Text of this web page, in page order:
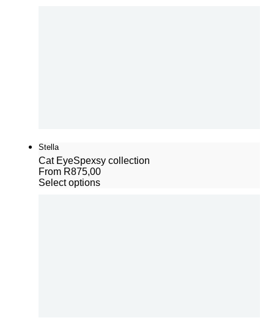
Stella
Cat EyeSpexsy collection
From R875,00
Select options